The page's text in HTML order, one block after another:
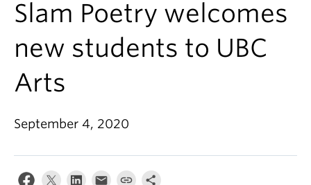
Alumni
Research
Arts & Culture District
News & Events
Slam Poetry welcomes
new students to UBC
Arts
September 4, 2020